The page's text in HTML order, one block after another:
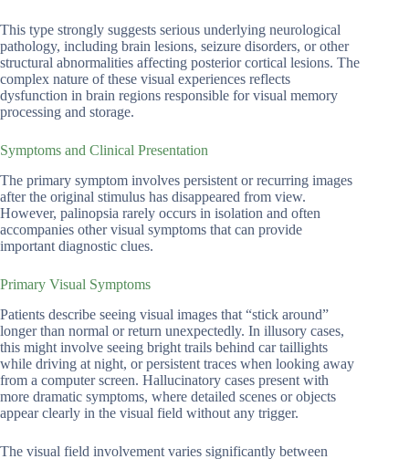
This type strongly suggests serious underlying neurological
pathology, including brain lesions, seizure disorders, or other
structural abnormalities affecting posterior cortical lesions. The
complex nature of these visual experiences reflects
dysfunction in brain regions responsible for visual memory
processing and storage.
Symptoms and Clinical Presentation
The primary symptom involves persistent or recurring images
after the original stimulus has disappeared from view.
However, palinopsia rarely occurs in isolation and often
accompanies other visual symptoms that can provide
important diagnostic clues.
Primary Visual Symptoms
Patients describe seeing visual images that “stick around”
longer than normal or return unexpectedly. In illusory cases,
this might involve seeing bright trails behind car taillights
while driving at night, or persistent traces when looking away
from a computer screen. Hallucinatory cases present with
more dramatic symptoms, where detailed scenes or objects
appear clearly in the visual field without any trigger.
The visual field involvement varies significantly between